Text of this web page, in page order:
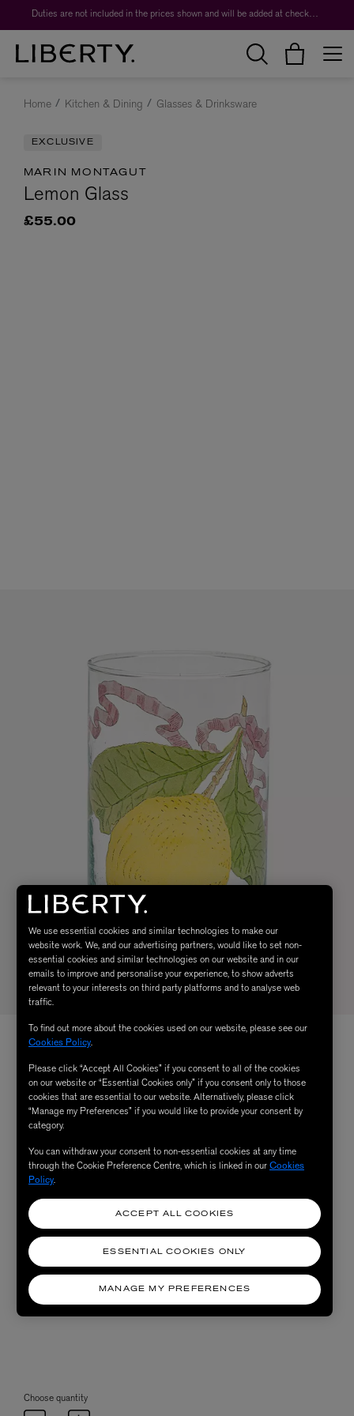
Duties are not included in the prices shown and will be added at checkout.
Home Kitchen & Dining Glasses & Drinksware
EXCLUSIVE
MARIN MONTAGUT
Lemon Glass
£55.00
Choose quantity
We use essential cookies and similar technologies to make our
website work. We, and our advertising partners, would like to set non-
essential cookies and similar technologies on our website and in our
emails to improve and personalise your experience, to show adverts
relevant to your interests on third party platforms and to analyse web
traffic.
To find out more about the cookies used on our website, please see our
Cookies Policy.
Please click “Accept All Cookies” if you consent to all of the cookies
on our website or “Essential Cookies only” if you consent only to those
cookies that are essential to our website. Alternatively, please click
“Manage my Preferences” if you would like to provide your consent by
category.
You can withdraw your consent to non-essential cookies at any time
through the Cookie Preference Centre, which is linked in ourCookies
Policy.
MANAGE MY PREFERENCES
ESSENTIAL COOKIES ONLY
ACCEPT ALL COOKIES